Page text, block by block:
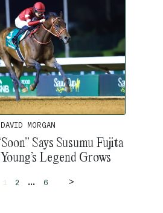
DAVID MORGAN
Says Susumu Fujita
Legend Grows
1 2 ... 6 >